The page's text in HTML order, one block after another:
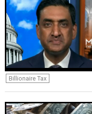
Billionaire Tax